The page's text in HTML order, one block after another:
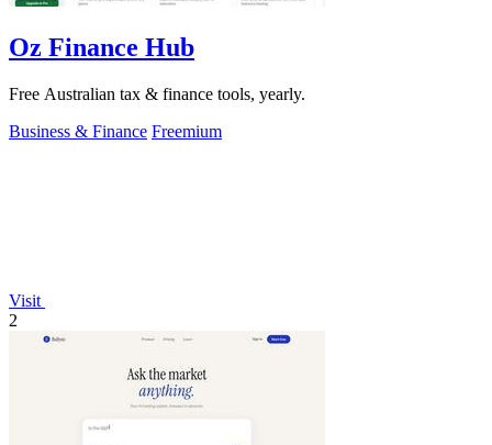
Oz Finance Hub
Free Australian tax & finance tools, yearly.
Business & Finance Freemium
Visit
2